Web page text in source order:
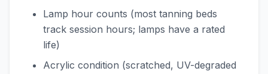
Lamp hour counts (most tanning beds
track session hours; lamps have a rated
life)
Acrylic condition (scratched, UV-degraded